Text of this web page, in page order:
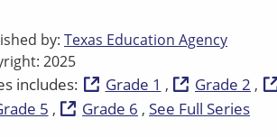
by: Texas Education Agency
2025
includes: Grade 1 Grade 2
5
Grade 6 See Full Series